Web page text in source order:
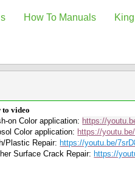
How To Manuals
to video
on Color application: https://
Color application: https://
Plastic Repair: https://youtu.be/
Surface Crack Repair: https://